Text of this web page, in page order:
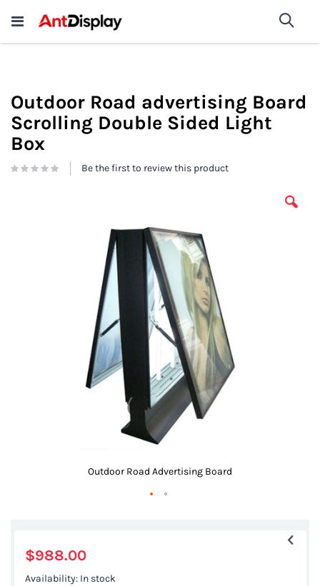
Wholesale Store Fixtures For
Sale
shop now
Outdoor Road advertising Board
Scrolling Double Sided Light
Box
Be the first to review this product
Outdoor Road Advertising Board
the
beginning
$988.00
Availability: In stock